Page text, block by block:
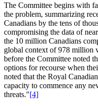
The Committee begins with
the problem, summarizing
Canadians by the tens of
compromising the data of
the 10 million Canadians
global context of 978 million
before the Committee noted
options for recourse when
noted that the Royal
capacity to commence any
threats."[4]